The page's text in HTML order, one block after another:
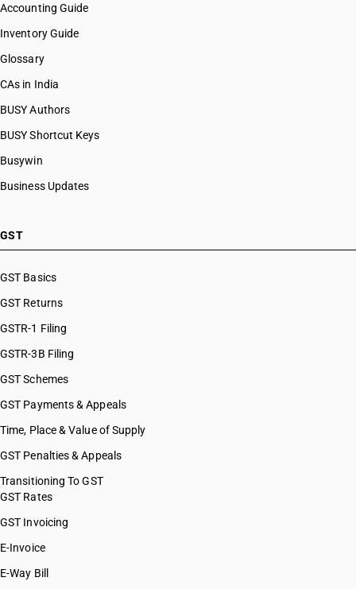
Accounting Guide
Inventory Guide
Glossary
CAs in India
BUSY Authors
BUSY Shortcut Keys
Busywin
Business Updates
GST
GST Basics
GST Returns
GSTR-1 Filing
GSTR-3B Filing
GST Schemes
GST Payments & Appeals
Time, Place & Value of Supply
GST Penalties & Appeals
Transitioning To GST
GST Rates
GST Invoicing
E-Invoice
E-Way Bill